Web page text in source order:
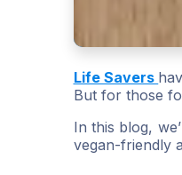
Life Savers
But for those
In this blog,
vegan-friendly